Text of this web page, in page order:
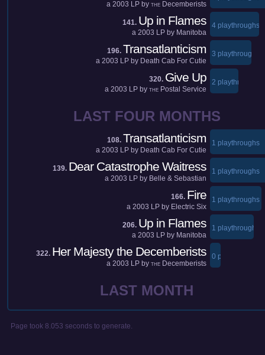
a 2003 LP by THEDecemberists
141. Up in Flames
a 2003 LP by Manitoba
4 playthroughs
196. Transatlanticism
a 2003 LP by Death Cab For Cutie
3 playthroughs
320. Give Up
a 2003 LP by THEPostal Service
2 playthroughs
LAST FOUR MONTHS
108. Transatlanticism
a 2003 LP by Death Cab For Cutie
1 playthroughs
139. Dear Catastrophe Waitress
a 2003 LP by Belle & Sebastian
1 playthroughs
166. Fire
a 2003 LP by Electric Six
1 playthroughs
206. Up in Flames
a 2003 LP by Manitoba
1 playthroughs
322. Her Majesty the Decemberists
a 2003 LP by THEDecemberists
0 playthroughs
LAST MONTH
Page took 8.053 seconds to generate.